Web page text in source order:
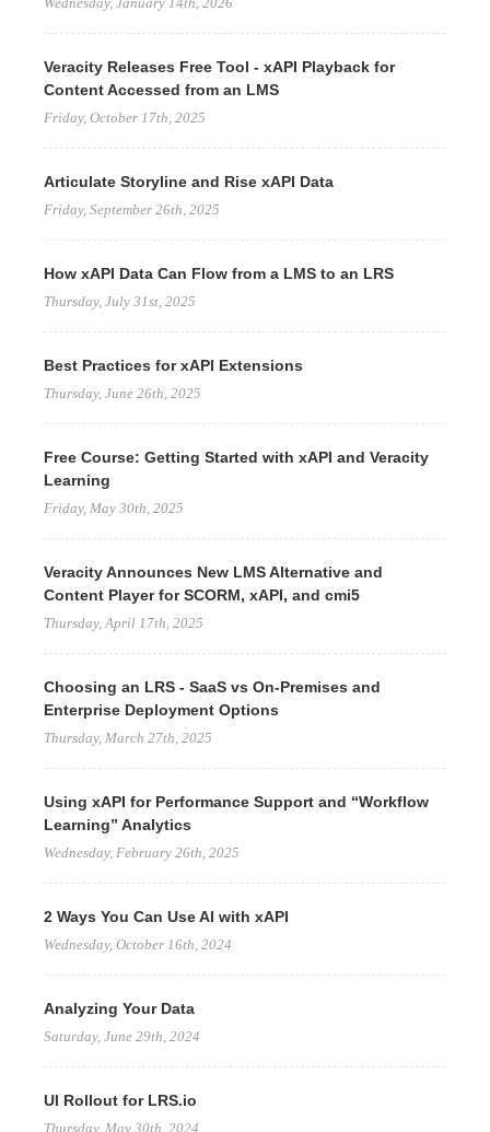
Veracity Releases Free Tool - xAPI Playback for
Content Accessed from an LMS
Friday, October 17th, 2025
Articulate Storyline and Rise xAPI Data
Friday, September 26th, 2025
How xAPI Data Can Flow from a LMS to an LRS
Thursday, July 31st, 2025
Best Practices for xAPI Extensions
Thursday, June 26th, 2025
Free Course: Getting Started with xAPI and Veracity
Learning
Friday, May 30th, 2025
Veracity Announces New LMS Alternative and
Content Player for SCORM, xAPI, and cmi5
Thursday, April 17th, 2025
Choosing an LRS - SaaS vs On-Premises and
Enterprise Deployment Options
Thursday, March 27th, 2025
Using xAPI for Performance Support and “Workflow
Learning” Analytics
Wednesday, February 26th, 2025
2 Ways You Can Use AI with xAPI
Wednesday, October 16th, 2024
Analyzing Your Data
Saturday, June 29th, 2024
UI Rollout for LRS.io
Thursday, May 30th, 2024